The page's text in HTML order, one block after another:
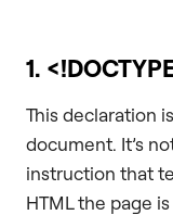
1.
This declaration
document. It’s
instruction that
HTML the page